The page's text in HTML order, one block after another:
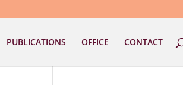
PUBLICATIONS OFFICE CONTACT